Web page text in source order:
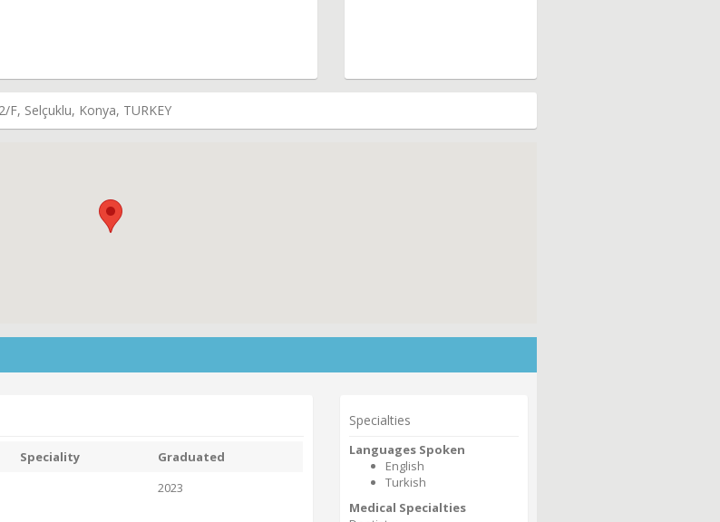
F, Selçuklu, Konya, TURKEY
Specialties
Languages Spoken
English
Turkish
Medical Specialties
Speciality
Graduated
2023